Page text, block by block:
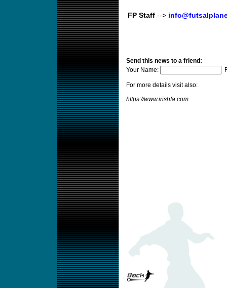
FP Staff-->
Send this news to a friend:
Your Name:
For more details visit also:
https://www.irishfa.com